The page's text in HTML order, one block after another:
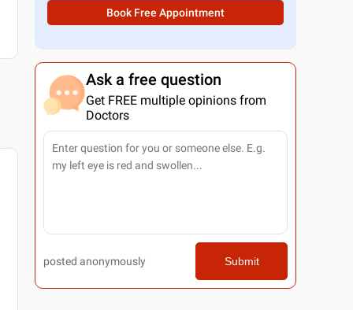
Book Free Appointment
Ask a free question
Get FREE multiple opinions from
Doctors
posted anonymously Submit